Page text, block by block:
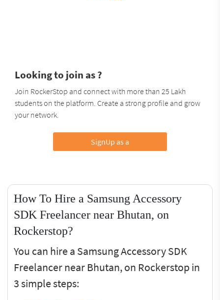
Looking to join as ?
Join RockerStop and connect with more than 25 Lakh
students on the platform. Create a strong profile and grow
your network.
SignUp as a
How To Hire a Samsung Accessory
SDK Freelancer near Bhutan, on
Rockerstop?
You can hire a Samsung Accessory SDK
Freelancer near Bhutan, on Rockerstop in
3 simple steps: